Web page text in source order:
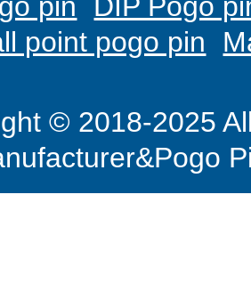
point pogo pin
© 2018-2025